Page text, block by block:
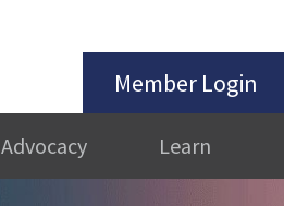
Member Login
Advocacy Learn